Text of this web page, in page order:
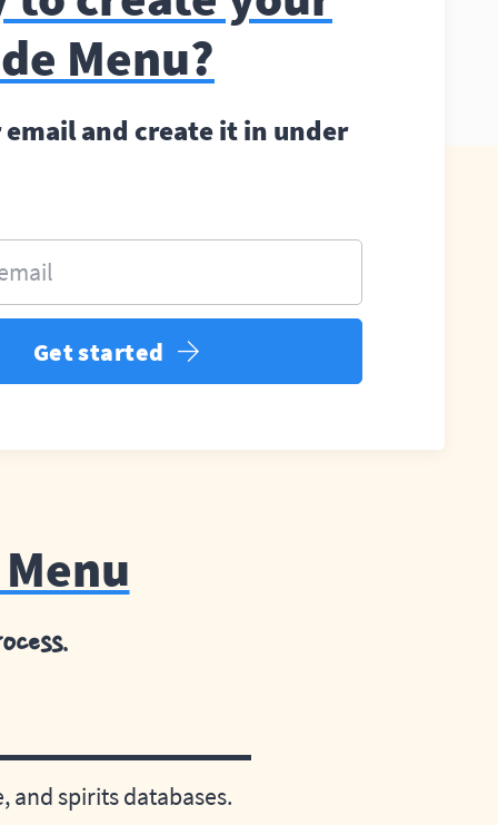
Menu?
and create it in under
Get started
and spirits databases.